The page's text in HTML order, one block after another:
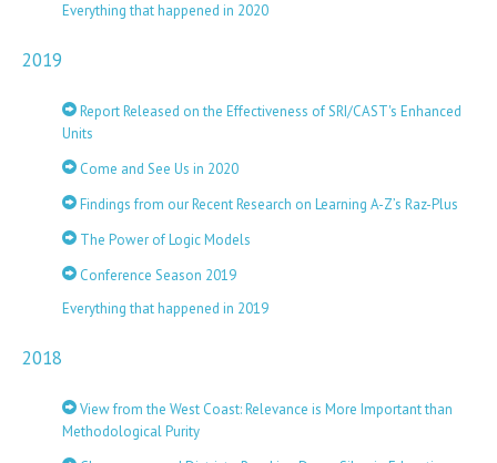
Everything that happened in 2020
2019
Report Released on the Effectiveness of SRI/CAST's Enhanced
Units
Come and See Us in 2020
Findings from our Recent Research on Learning A-Z’s Raz-Plus
The Power of Logic Models
Conference Season 2019
Everything that happened in 2019
2018
View from the West Coast: Relevance is More Important than
Methodological Purity